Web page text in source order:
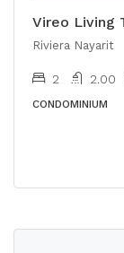
Vireo Living
Riviera Nayarit
2 2.00
CONDOMINIUM